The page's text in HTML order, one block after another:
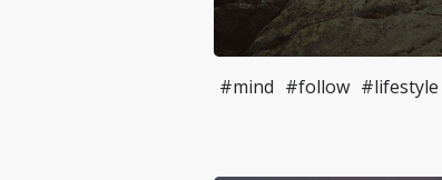
#mind #follow #lifestyle